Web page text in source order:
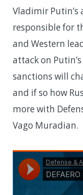
Vladimir
responsible for
and Western
attack on
sanctions will
and if so how
more with
Vago Muradian.